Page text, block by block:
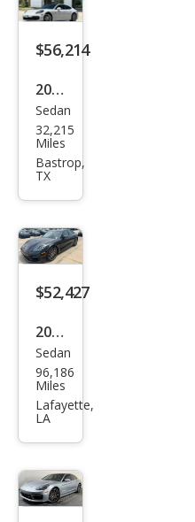
$56,214
2021
Pors
che
Pan
Bas
e
Sedan
32,215
Miles
Bastrop,
TX
$52,427
2021
Pors
che
Pan
4S
Sedan
96,186
Miles
Lafayette,
LA